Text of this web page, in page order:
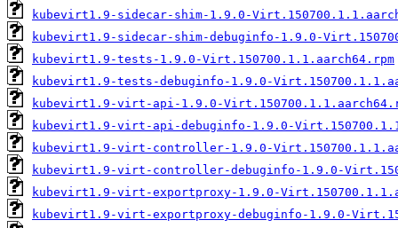
kubevirt1.9-sidecar-shim-1.9.0-
kubevirt1.9-sidecar-shim-debuginfo-1.9.0-
kubevirt1.9-tests-1.9.0-Virt.150700.1.1.aarch64.rpm
kubevirt1.9-tests-debuginfo-1.9.0-
kubevirt1.9-virt-api-1.9.0-
kubevirt1.9-virt-api-debuginfo-1.9.0-
kubevirt1.9-virt-controller-1.9.0-
kubevirt1.9-virt-controller-debuginfo-1.9.0-
kubevirt1.9-virt-exportproxy-1.9.0-
kubevirt1.9-virt-exportproxy-debuginfo-1.9.0-